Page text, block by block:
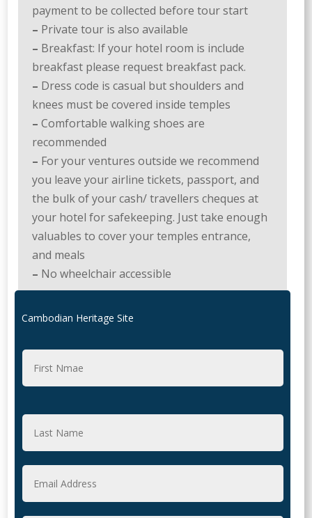
payment to be collected before tour start
– Private tour is also available
– Breakfast: If your hotel room is include
breakfast please request breakfast pack.
– Dress code is casual but shoulders and
knees must be covered inside temples
– Comfortable walking shoes are
recommended
– For your ventures outside we recommend
you leave your airline tickets, passport, and
the bulk of your cash/ travellers cheques at
your hotel for safekeeping. Just take enough
valuables to cover your temples entrance,
and meals
– No wheelchair accessible
Cambodian Heritage Site